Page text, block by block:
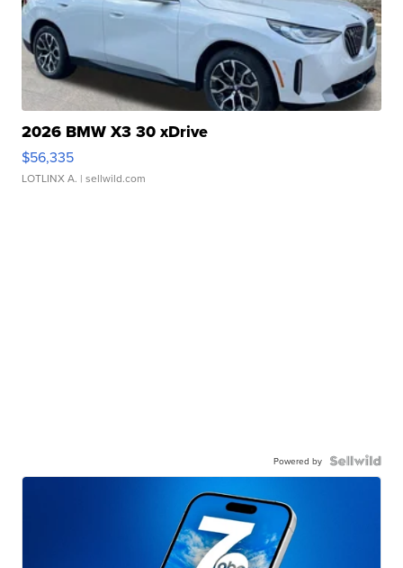
2026 BMW X3 30 xDrive
$56,335
LOTLINX A. | sellwild.com
Powered by